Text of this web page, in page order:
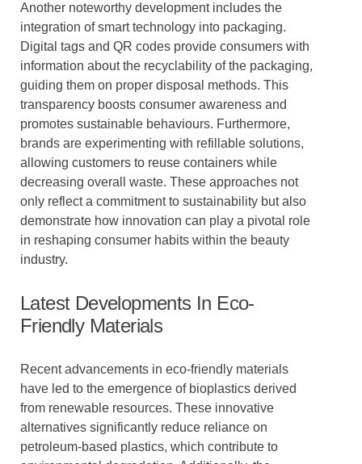
Another noteworthy development includes the
integration of smart technology into packaging.
Digital tags and QR codes provide consumers with
information about the recyclability of the packaging,
guiding them on proper disposal methods. This
transparency boosts consumer awareness and
promotes sustainable behaviours. Furthermore,
brands are experimenting with refillable solutions,
allowing customers to reuse containers while
decreasing overall waste. These approaches not
only reflect a commitment to sustainability but also
demonstrate how innovation can play a pivotal role
in reshaping consumer habits within the beauty
industry.
Latest Developments In Eco-
Friendly Materials
Recent advancements in eco-friendly materials
have led to the emergence of bioplastics derived
from renewable resources. These innovative
alternatives significantly reduce reliance on
petroleum-based plastics, which contribute to